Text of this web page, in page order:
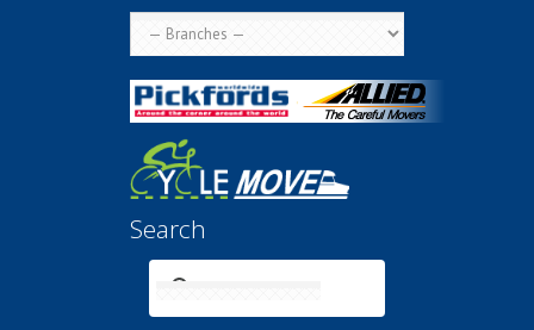
Search